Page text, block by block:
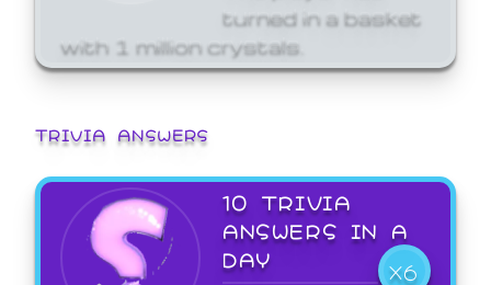
turned in a basket
with 1 million crystals.
TRIVIA ANSWERS
10 TRIVIA
ANSWERS IN A
DAY
X6